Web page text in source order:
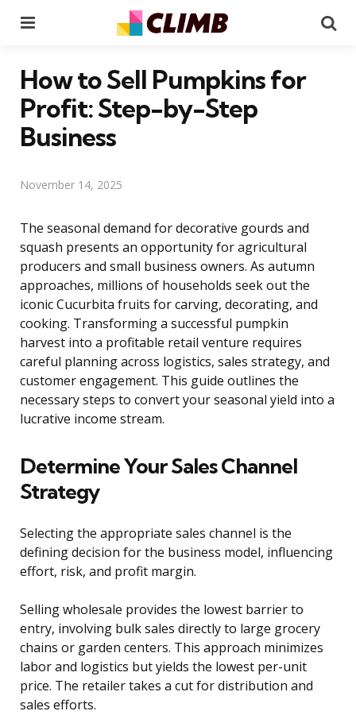
How to Sell Pumpkins for
Profit: Step-by-Step
Business
November 14, 2025
The seasonal demand for decorative gourds and
squash presents an opportunity for agricultural
producers and small business owners. As autumn
approaches, millions of households seek out the
iconic Cucurbita fruits for carving, decorating, and
cooking. Transforming a successful pumpkin
harvest into a profitable retail venture requires
careful planning across logistics, sales strategy, and
customer engagement. This guide outlines the
necessary steps to convert your seasonal yield into a
lucrative income stream.
Determine Your Sales Channel
Strategy
Selecting the appropriate sales channel is the
defining decision for the business model, influencing
effort, risk, and profit margin.
Selling wholesale provides the lowest barrier to
entry, involving bulk sales directly to large grocery
chains or garden centers. This approach minimizes
labor and logistics but yields the lowest per-unit
price. The retailer takes a cut for distribution and
sales efforts.